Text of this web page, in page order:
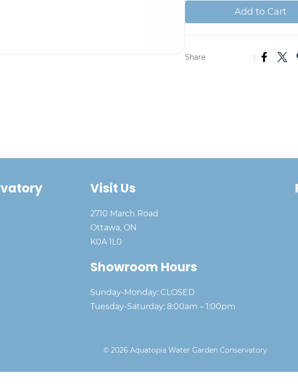
Add to Cart
Share :
Visit Us
2710 March Road
Ottawa, ON
K0A 1L0
Showroom Hours
Sunday-Monday: CLOSED
Tuesday-Saturday: 8:00am – 1:00pm
© 2026 Aquatopia Water Garden Conservatory